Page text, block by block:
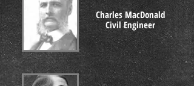
Charles MacDonald
Civil Engineer